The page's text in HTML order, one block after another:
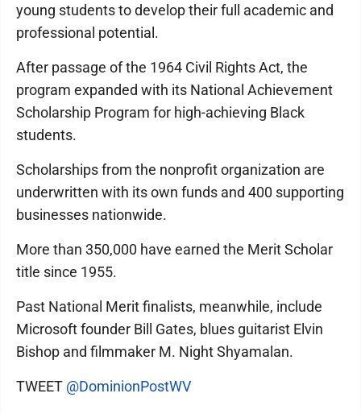
young students to develop their full academic and
professional potential.
After passage of the 1964 Civil Rights Act, the
program expanded with its National Achievement
Scholarship Program for high-achieving Black
students.
Scholarships from the nonprofit organization are
underwritten with its own funds and 400 supporting
businesses nationwide.
More than 350,000 have earned the Merit Scholar
title since 1955.
Past National Merit finalists, meanwhile, include
Microsoft founder Bill Gates, blues guitarist Elvin
Bishop and filmmaker M. Night Shyamalan.
TWEET @DominionPostWV